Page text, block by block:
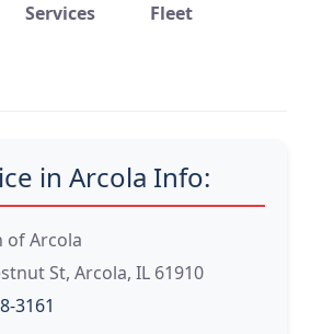
Services Fleet
in Arcola Info:
of Arcola
St, Arcola, IL 61910
3161